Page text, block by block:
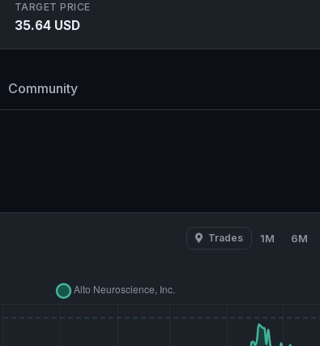
TARGET PRICE
35.64 USD
Community
Trades 1M 6M